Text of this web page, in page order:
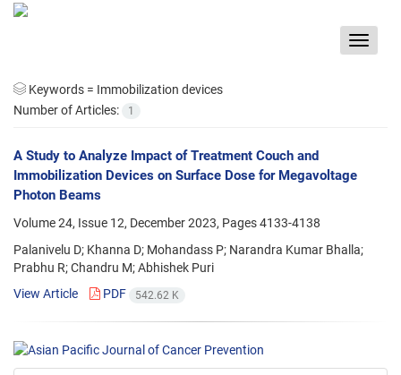
Toggle
Keywords = Immobilization devices
Number of Articles:
1
A Study to Analyze Impact of Treatment Couch and
Immobilization Devices on Surface Dose for Megavoltage
Photon Beams
Volume 24, Issue 12, December 2023, Pages4133-4138
Palanivelu D; Khanna D; Mohandass P; Narandra Kumar Bhalla;
Prabhu R; Chandru M; Abhishek Puri
View Article
PDF 542.62 K